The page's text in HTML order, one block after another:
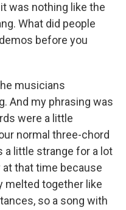
was nothing like the
What did people
before you
musicians
And my phrasing was
were a little
normal three-chord
a little strange for a lot
that time because
melted together like
so a song with